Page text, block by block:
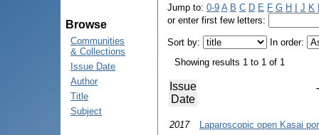
Browse
Communities
& Collections
Issue Date
Author
Title
Subject
Jump to: 0-9 A B C D E F G H J K
or enter first few letters:
Sort by:
In order:
Showing results 1 to 1 of 1
Issue
Date
2017 Laparoscopic open Kasai